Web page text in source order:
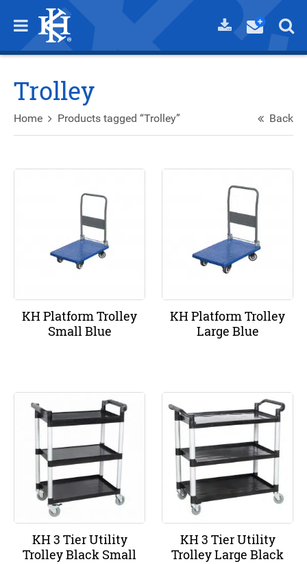
Trolley
Home Products tagged “Trolley” Back
KH Platform Trolley
Small Blue
KH Platform Trolley
Large Blue
KH 3 Tier Utility
Trolley Black Small
KH 3 Tier Utility
Trolley Large Black